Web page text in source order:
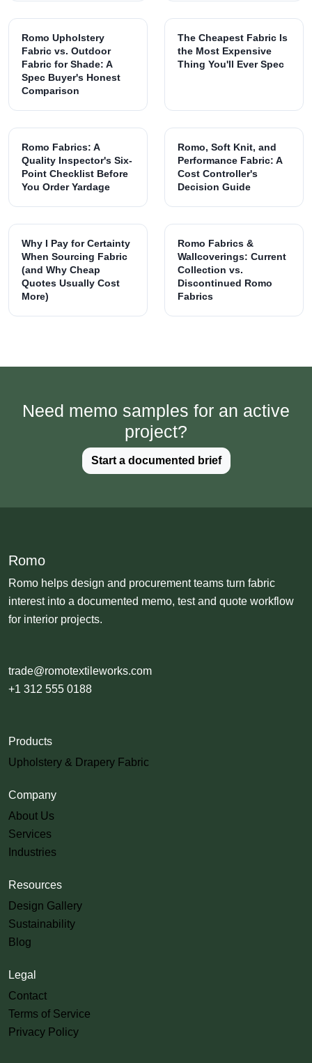
Romo Upholstery
Fabric vs. Outdoor
Fabric for Shade: A
Spec Buyer's Honest
Comparison
The Cheapest Fabric Is
the Most Expensive
Thing You'll Ever Spec
Romo Fabrics: A
Quality Inspector's Six-
Point Checklist Before
You Order Yardage
Romo, Soft Knit, and
Performance Fabric: A
Cost Controller's
Decision Guide
Why I Pay for Certainty
When Sourcing Fabric
(and Why Cheap
Quotes Usually Cost
More)
Romo Fabrics &
Wallcoverings: Current
Collection vs.
Discontinued Romo
Fabrics
Need memo samples for an active
project?
Start a documented brief
Romo
Romo helps design and procurement teams turn fabric
interest into a documented memo, test and quote workflow
for interior projects.
trade@romotextileworks.com
+1 312 555 0188
Products
Upholstery & Drapery Fabric
Company
About Us
Services
Industries
Resources
Design Gallery
Sustainability
Blog
Legal
Contact
Terms of Service
Privacy Policy